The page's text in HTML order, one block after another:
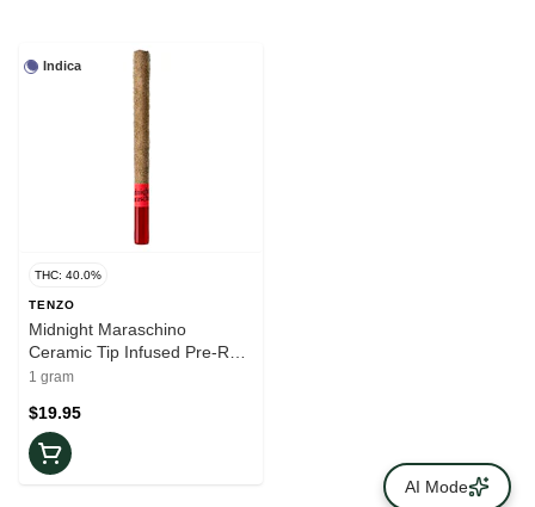
Indica
THC: 40.0%
TENZO
Midnight Maraschino
Ceramic Tip Infused Pre-Roll
| 1x1g
1 gram
$19.95
AI Mode